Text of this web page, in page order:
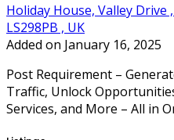
Holiday House, Valley Drive
LS298PB , UK
Added on January 16, 2025
Post Requirement –
Traffic, Unlock
Services, and More – All in